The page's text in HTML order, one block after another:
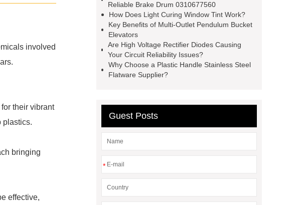
involved
their vibrant
plastics.
bringing
effective,
Reliable Brake Drum 0310677560
How Does Light Curing Window Tint Work?
Key Benefits of Multi-Outlet Pendulum Bucket
Elevators
Are High Voltage Rectifier Diodes Causing
Your Circuit Reliability Issues?
Why Choose a Plastic Handle Stainless Steel
Flatware Supplier?
Guest Posts
*